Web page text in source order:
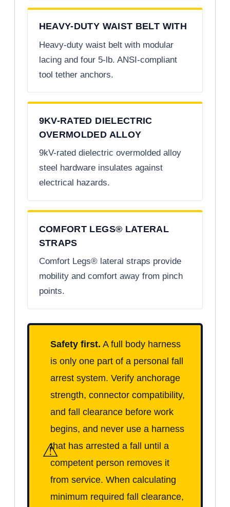
HEAVY-DUTY WAIST BELT WITH
Heavy-duty waist belt with modular
lacing and four 5-lb. ANSI-compliant
tool tether anchors.
9KV-RATED DIELECTRIC
OVERMOLDED ALLOY
9kV-rated dielectric overmolded alloy
steel hardware insulates against
electrical hazards.
COMFORT LEGS® LATERAL
STRAPS
Comfort Legs® lateral straps provide
mobility and comfort away from pinch
points.
⚠
Safety first. A full body harness
is only one part of a personal fall
arrest system. Verify anchorage
strength, connector compatibility,
and fall clearance before work
begins, and never use a harness
that has arrested a fall until a
competent person removes it
from service. When calculating
minimum required fall clearance,